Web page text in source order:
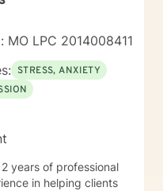
MO LPC 2014008411
STRESS, ANXIETY
years of professional
in helping clients